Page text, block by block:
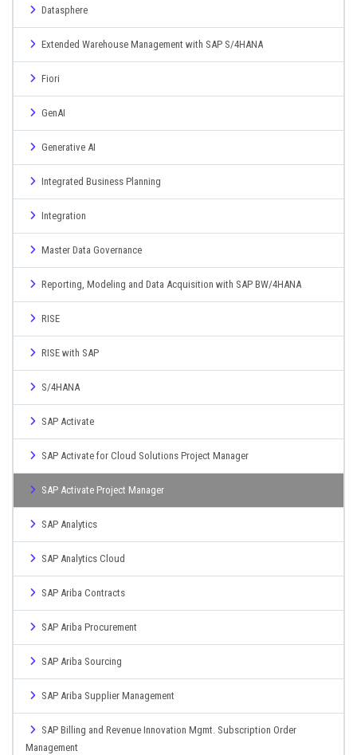
Datasphere
Extended Warehouse Management with SAP S/4HANA
Fiori
GenAI
Generative AI
Integrated Business Planning
Integration
Master Data Governance
Reporting, Modeling and Data Acquisition with SAP BW/4HANA
RISE
RISE with SAP
S/4HANA
SAP Activate
SAP Activate for Cloud Solutions Project Manager
SAP Activate Project Manager
SAP Analytics
SAP Analytics Cloud
SAP Ariba Contracts
SAP Ariba Procurement
SAP Ariba Sourcing
SAP Ariba Supplier Management
SAP Billing and Revenue Innovation Mgmt. Subscription Order
Management